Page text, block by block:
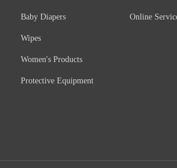
Baby Diapers
Wipes
Women's Products
Protective Equipment
Online